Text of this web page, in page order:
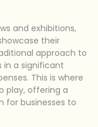
and exhibitions,
their
approach to
in a significant
This is where
play, offering a
for businesses to